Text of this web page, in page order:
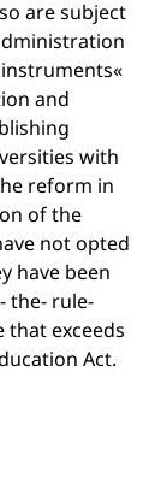
are subject
and
with
reform in
of the
not opted
have been
the- rule-
that exceeds
Act.